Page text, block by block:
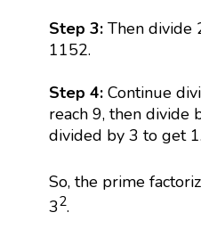
Step 3:Then divide
1152.
Step 4:Continue
reach 9, then divide
divided by 3 to get 1.
So, the prime
32.